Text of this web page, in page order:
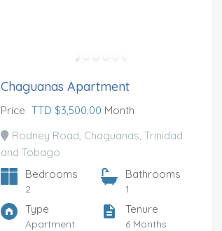
Chaguanas Apartment
Price TTD $3,500.00 Month
Rodney Road, Chaguanas, Trinidad
and Tobago
Bedrooms
2
Bathrooms
1
Type
Apartment
Tenure
6 Months